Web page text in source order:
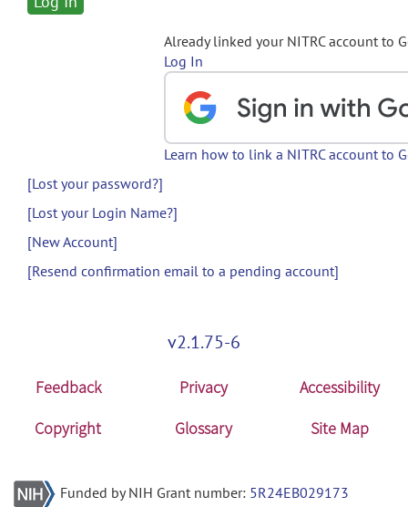
Already linked your NITRC account to
Log In
Learn how to link a NITRC account to
[Lost your password?]
[Lost your Login Name?]
[New Account]
[Resend confirmation email to a pending account]
v2.1.75-6
Feedback Privacy
Accessibility
Copyright
Glossary Site Map
Funded by NIH Grant number: 5R24EB029173